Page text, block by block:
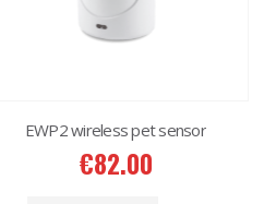
EWP2 wireless pet sensor
€82.00